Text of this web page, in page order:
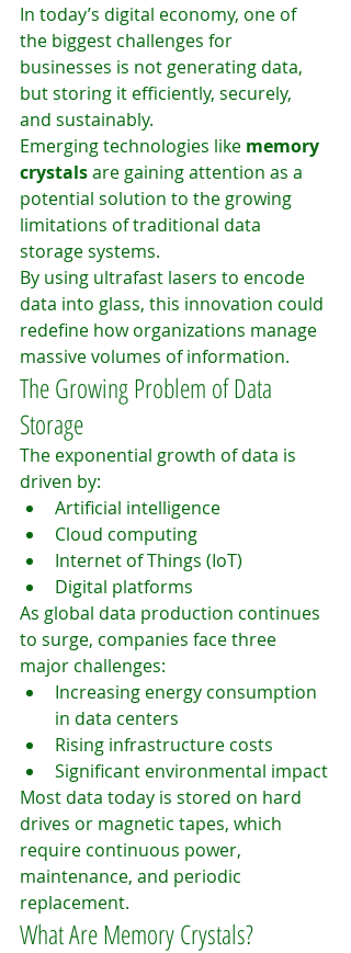
In today’s digital economy, one of
the biggest challenges for
businesses is not generating data,
but storing it efficiently, securely,
and sustainably.
Emerging technologies like memory
crystals are gaining attention as a
potential solution to the growing
limitations of traditional data
storage systems.
By using ultrafast lasers to encode
data into glass, this innovation could
redefine how organizations manage
massive volumes of information.
The Growing Problem of Data
Storage
The exponential growth of data is
driven by:
Artificial intelligence
Cloud computing
Internet of Things (IoT)
Digital platforms
As global data production continues
to surge, companies face three
major challenges:
Increasing energy consumption
in data centers
Rising infrastructure costs
Significant environmental impact
Most data today is stored on hard
drives or magnetic tapes, which
require continuous power,
maintenance, and periodic
replacement.
What Are Memory Crystals?